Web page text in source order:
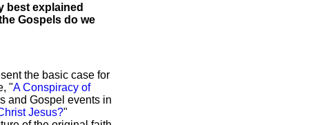
best explained
Gospels do we
the basic case for
"A Conspiracy of
and Gospel events in
Jesus?"